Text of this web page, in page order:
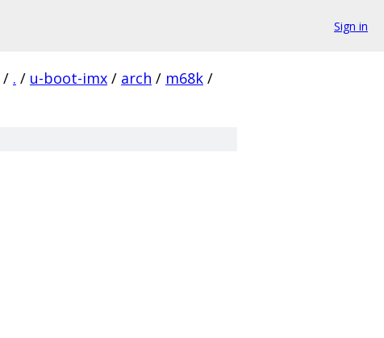
Sign in
/ . / u-boot-imx / arch / m68k /